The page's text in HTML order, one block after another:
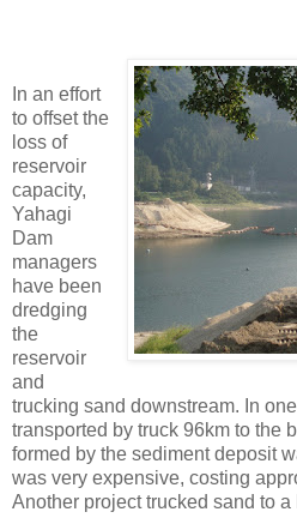
In an effort
to offset the
loss of
reservoir
capacity,
Yahagi
Dam
managers
have been
dredging
the
reservoir
and
trucking sand downstream. In
transported by truck 96km to the
formed by the sediment deposit
was very expensive, costing
Another project trucked sand to